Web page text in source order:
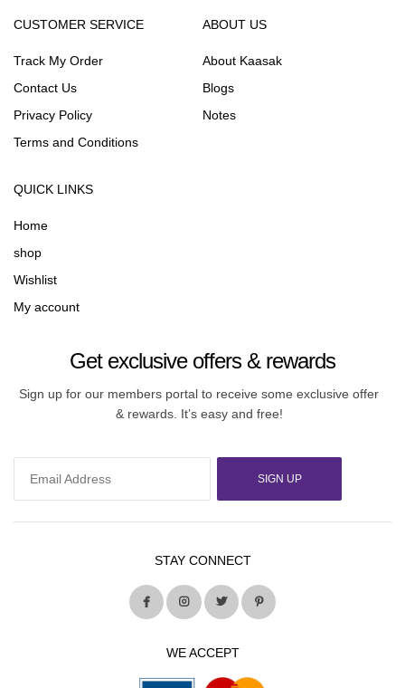
CUSTOMER SERVICE
Track My Order
Contact Us
Privacy Policy
Terms and Conditions
ABOUT US
About Kaasak
Blogs
Notes
QUICK LINKS
Home
shop
Wishlist
My account
Get exclusive offers & rewards
Sign up for our members portal to receive some exclusive offer
& rewards. It’s easy and free!
SIGN UP
STAY CONNECT
WE ACCEPT